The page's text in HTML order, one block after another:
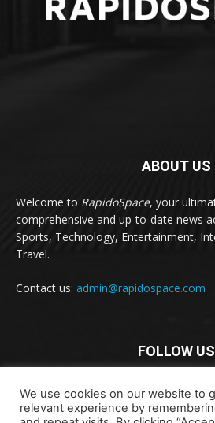
ABOUT US
Welcome to RapidoSpace, your
comprehensive and up-to-date news
Sports, Technology, Entertainment,
Travel.
Contact us: admin@rapidospace.com
FOLLOW US
We use cookies on our website to
relevant experience by